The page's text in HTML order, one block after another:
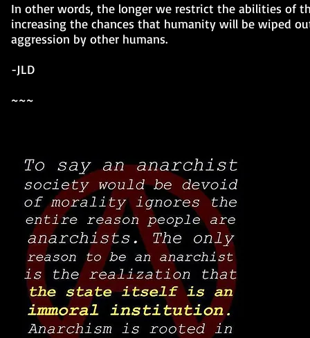
In other words, the longer we restrict the abilities of
increasing the chances that humanity will be wiped
aggression by other humans.
-JLD
~~~